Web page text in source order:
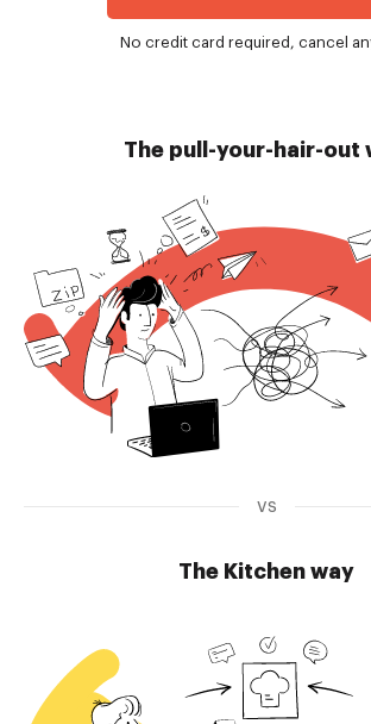
No credit card required, cancel
The pull-your-hair-out
vs
The Kitchen way